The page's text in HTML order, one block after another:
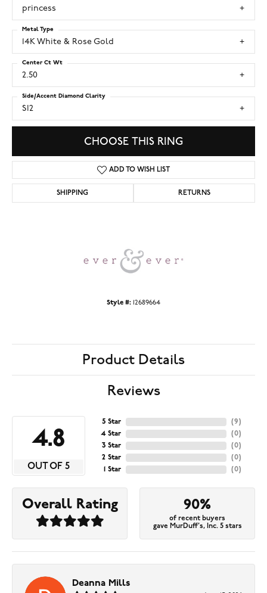
princess
14K White & Rose Gold
Metal Type
2.50
Center Ct Wt
SI2
Side/Accent Diamond Clarity
CHOOSE THIS RING
ADD TO WISH LIST
SHIPPING RETURNS
Style #: 12689664
Product Details
Reviews
4.8
OUT OF 5
5 Star
4 Star
3 Star
2 Star
1 Star
(9)
(0)
(0)
(0)
(0)
Overall Rating 90%
of recent buyers
gave MurDuff's, Inc. 5 stars
Deanna Mills